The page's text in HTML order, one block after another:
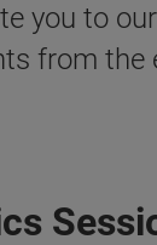
you to
from